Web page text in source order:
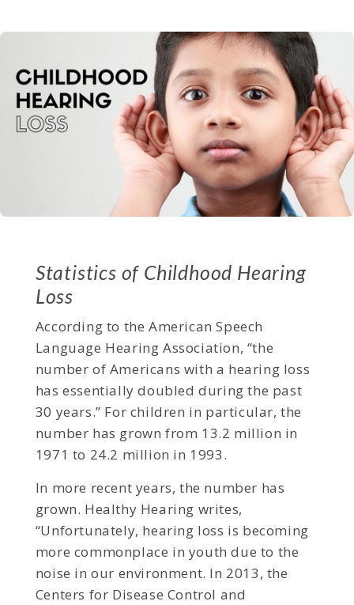
Statistics of Childhood Hearing
Loss
According to the American Speech
Language Hearing Association, “the
number of Americans with a hearing loss
has essentially doubled during the past
30 years.” For children in particular, the
number has grown from 13.2 million in
1971 to 24.2 million in 1993.
In more recent years, the number has
grown. Healthy Hearing writes,
“Unfortunately, hearing loss is becoming
more commonplace in youth due to the
noise in our environment. In 2013, the
Centers for Disease Control and